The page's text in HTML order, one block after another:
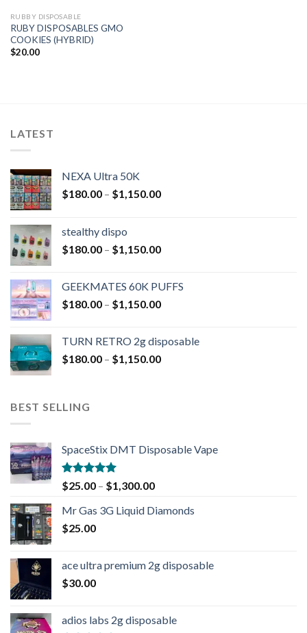
RUBBY DISPOSABLE
RUBY DISPOSABLES GMO
COOKIES (HYBRID)
$20.00
LATEST
NEXA Ultra 50K
$180.00 – $1,150.00
stealthy dispo
$180.00 – $1,150.00
GEEKMATES 60K PUFFS
$180.00 – $1,150.00
TURN RETRO 2g disposable
$180.00 – $1,150.00
BEST SELLING
SpaceStix DMT Disposable Vape
Rated4.90
out of 5
$25.00 – $1,300.00
Mr Gas 3G Liquid Diamonds
$25.00
ace ultra premium 2g disposable
$30.00
adios labs 2g disposable